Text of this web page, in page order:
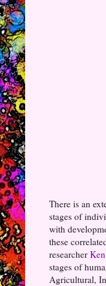
There is an
stages of
with
these
researcher
stages of
Agricultural,